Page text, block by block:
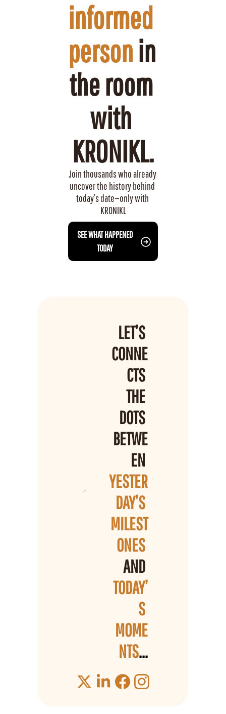
informed
person in
the room
with
KRONIKL.
Join thousands who already
uncover the history behind
today’s date—only with
KRONIKL
SEE WHAT HAPPENED
TODAY
LET’S
CONNE
CTS
THE
DOTS
BETWE
YESTER
DAY’S
MILEST
ONES
AND
TODAY’
S
MOME
NTS...